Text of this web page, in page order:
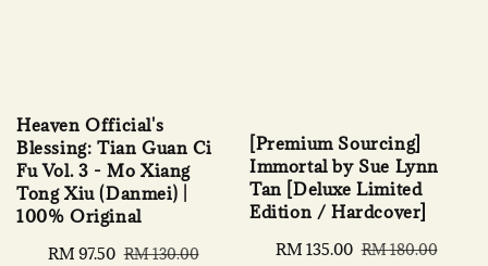
Heaven Official's
Blessing: Tian Guan Ci
Fu Vol. 3 - Mo Xiang
Tong Xiu (Danmei) |
100% Original
Sale
RM 97.50 Regular
RM 130.00
[Premium Sourcing]
Immortal by Sue Lynn
Tan [Deluxe Limited
Edition / Hardcover]
Sale
RM 135.00 Regular
RM 180.00